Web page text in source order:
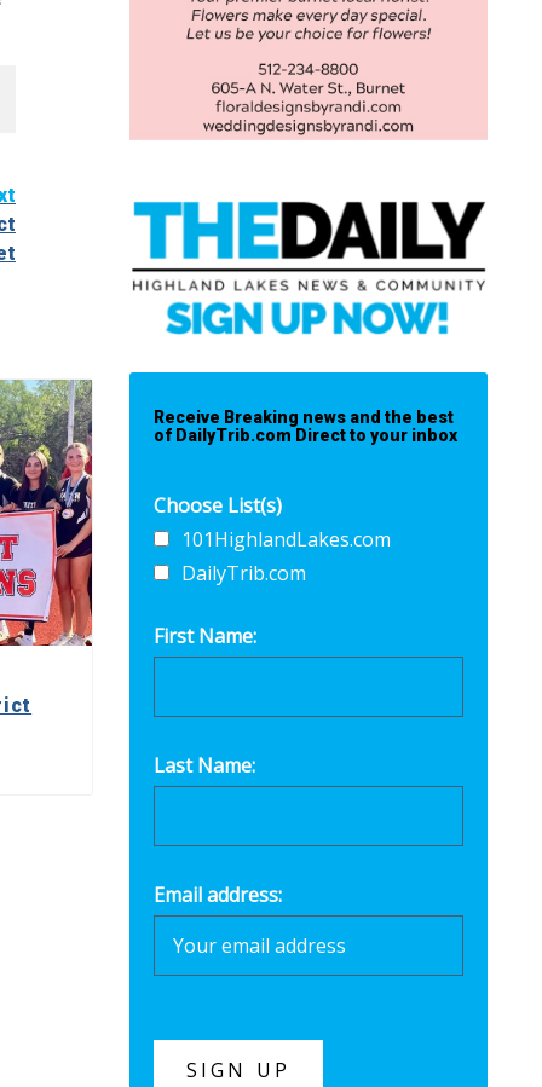
Receive Breaking news and the best
of DailyTrib.com Direct to your inbox
Choose List(s)
101HighlandLakes.com
DailyTrib.com
First Name:
Last Name:
Email address: